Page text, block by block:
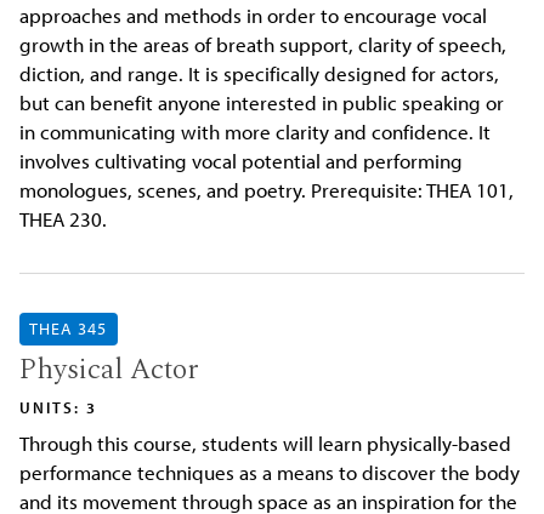
approaches and methods in order to encourage vocal
growth in the areas of breath support, clarity of speech,
diction, and range. It is specifically designed for actors,
but can benefit anyone interested in public speaking or
in communicating with more clarity and confidence. It
involves cultivating vocal potential and performing
monologues, scenes, and poetry. Prerequisite: THEA 101,
THEA 230.
THEA 345
Physical Actor
UNITS: 3
Through this course, students will learn physically-based
performance techniques as a means to discover the body
and its movement through space as an inspiration for the